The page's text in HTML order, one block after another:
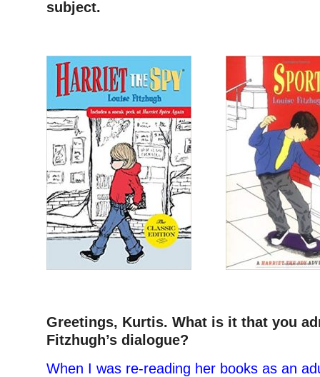
subject.
Greetings, Kurtis. What is it that you
Fitzhugh’s dialogue?
When I was re-reading her books as an